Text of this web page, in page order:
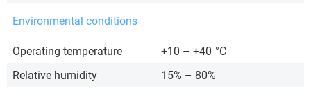
Environmental conditions
Operating temperature +10 – +40 °C
Relative humidity
15% – 80%